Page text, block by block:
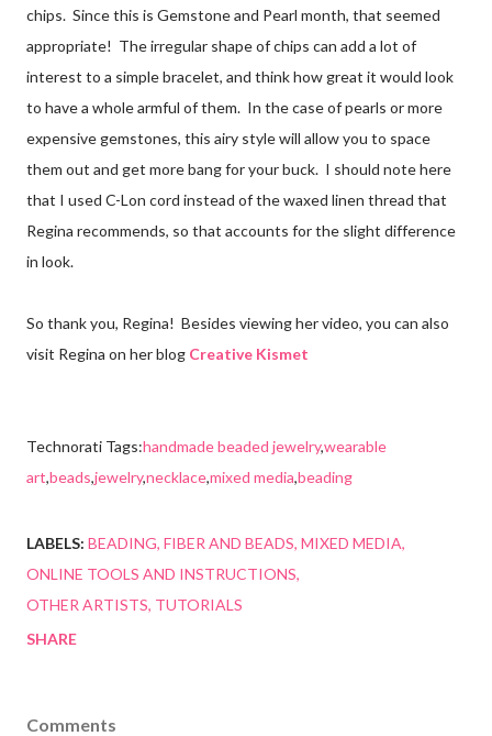
chips. Since this is Gemstone and Pearl month, that seemed
appropriate! The irregular shape of chips can add a lot of
interest to a simple bracelet, and think how great it would look
to have a whole armful of them. In the case of pearls or more
expensive gemstones, this airy style will allow you to space
them out and get more bang for your buck. I should note here
that I used C-Lon cord instead of the waxed linen thread that
Regina recommends, so that accounts for the slight difference
in look.
So thank you, Regina! Besides viewing her video, you can also
visit Regina on her blog Creative Kismet
Technorati Tags:handmade beaded jewelry,wearable
art,beads,jewelry,necklace,mixed media,beading
LABELS: BEADING FIBER AND BEADS MIXED MEDIA
ONLINE TOOLS AND INSTRUCTIONS
OTHER ARTISTS TUTORIALS
SHARE
Comments